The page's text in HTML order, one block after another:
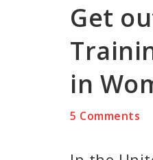
Get
in
5 Comments